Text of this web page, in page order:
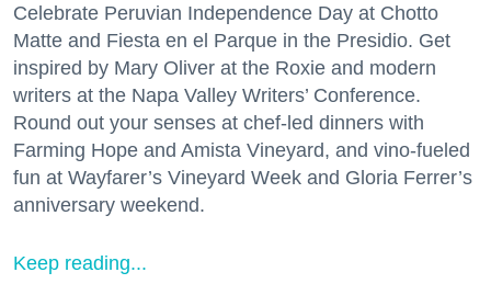
Celebrate Peruvian Independence Day at Chotto
Matte and Fiesta en el Parque in the Presidio. Get
inspired by Mary Oliver at the Roxie and modern
writers at the Napa Valley Writers’ Conference.
Round out your senses at chef-led dinners with
Farming Hope and Amista Vineyard, and vino-fueled
fun at Wayfarer’s Vineyard Week and Gloria Ferrer’s
anniversary weekend.
Keep reading...